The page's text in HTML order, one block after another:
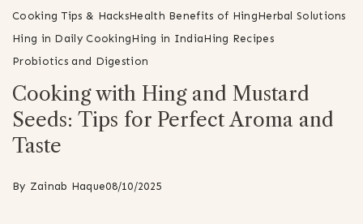
Cooking Tips & HacksHealth Benefits of HingHerbal Solutions
Hing in Daily CookingHing in IndiaHing Recipes
Probiotics and Digestion
Cooking with Hing and Mustard
Seeds: Tips for Perfect Aroma and
Taste
By Zainab Haque08/10/2025